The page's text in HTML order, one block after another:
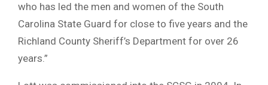
who has led the men and women of the South
Carolina State Guard for close to five years and the
Richland County Sheriff’s Department for over 26
years.”